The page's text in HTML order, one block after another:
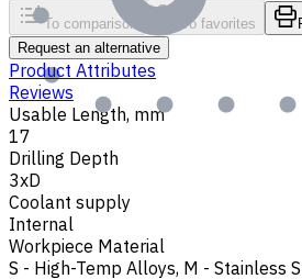
To comparison To favorites
Request an alternative
Product Attributes
Reviews
Usable Length, mm
17
Drilling Depth
3xD
Coolant supply
Internal
Workpiece Material
S - High-Temp Alloys, M - Stainless